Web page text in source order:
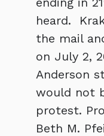
heard.
the mail
on July 2,
Anderson
would not
protest.
Beth M.